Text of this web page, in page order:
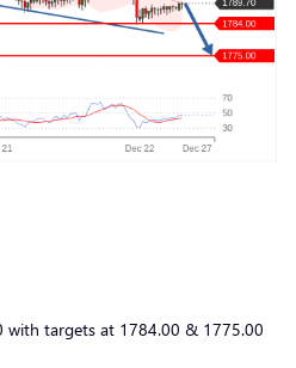
with targets at 1784.00 & 1775.00